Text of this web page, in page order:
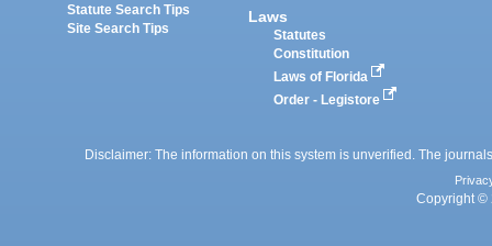
Statute Search Tips
Site Search Tips
Laws
Statutes
Constitution
Laws of Florida
Order - Legistore
Disclaimer: The information on this system is unverified. The
Copyright ©